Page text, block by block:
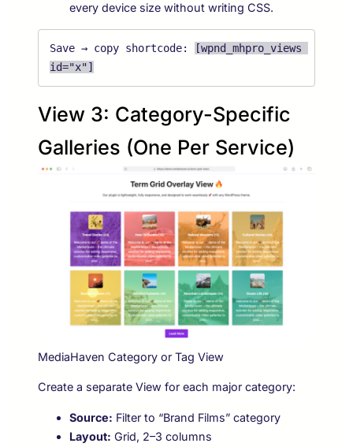
every device size without writing CSS.
Save → copy shortcode:
[wpnd_mhpro_views
id="x"]
View 3: Category-Specific
Galleries (One Per Service)
MediaHaven Category or Tag View
Create a separate View for each major category:
Source: Filter to “Brand Films” category
Layout: Grid, 2–3 columns